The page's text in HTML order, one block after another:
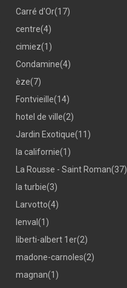
Carré d'Or(17)
centre(4)
cimiez(1)
Condamine(4)
èze(7)
Fontvieille(14)
hotel de ville(2)
Jardin Exotique(11)
la californie(1)
La Rousse - Saint Roman(37)
la turbie(3)
Larvotto(4)
lenval (1)
liberti-albert 1er(2)
madone-carnoles(2)
magnan(1)